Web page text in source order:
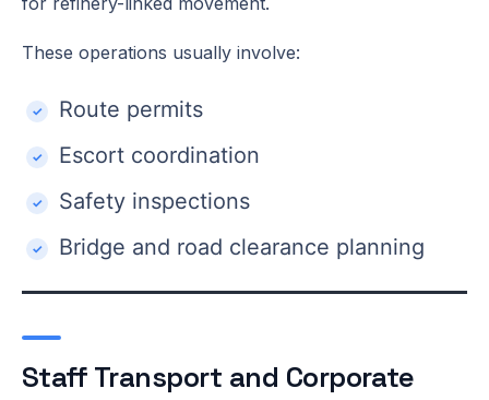
These operations usually involve:
Route permits
Escort coordination
Safety inspections
Bridge and road clearance planning
Staff Transport and Corporate